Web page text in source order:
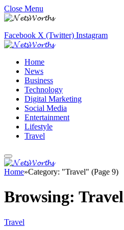
Close Menu
Facebook X (Twitter) Instagram
Home
News
Business
Technology
Digital Marketing
Social Media
Entertainment
Lifestyle
Travel
Home»Category: "Travel" (Page 9)
Browsing: Travel
Travel